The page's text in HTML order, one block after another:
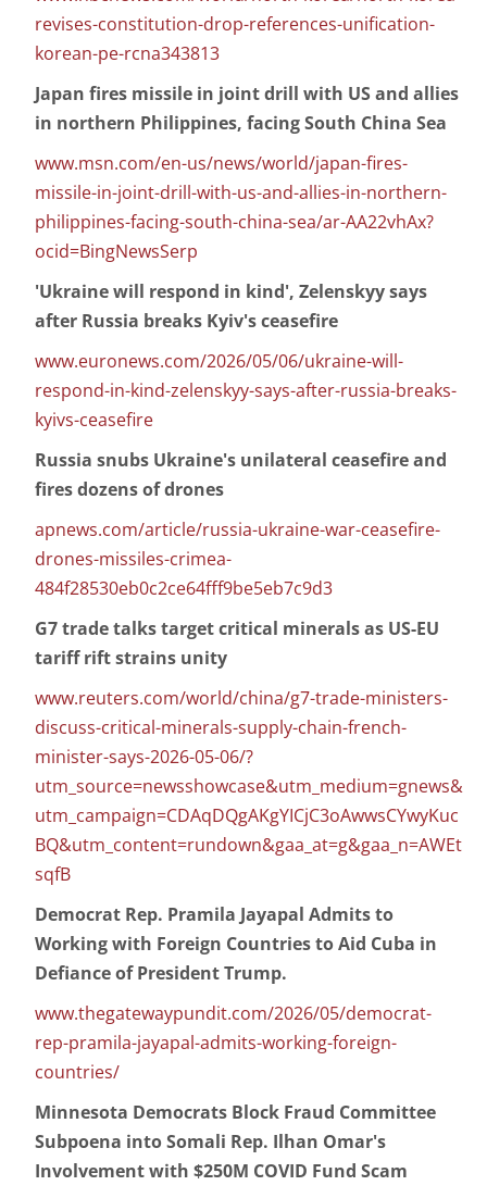
revises-constitution-drop-references-unification-
korean-pe-rcna343813
Japan fires missile in joint drill with US and allies
in northern Philippines, facing South China Sea
www.msn.com/en-us/news/world/japan-fires-
missile-in-joint-drill-with-us-and-allies-in-northern-
philippines-facing-south-china-sea/ar-AA22vhAx?
ocid=BingNewsSerp
'Ukraine will respond in kind', Zelenskyy says
after Russia breaks Kyiv's ceasefire
www.euronews.com/2026/05/06/ukraine-will-
respond-in-kind-zelenskyy-says-after-russia-breaks-
kyivs-ceasefire
Russia snubs Ukraine's unilateral ceasefire and
fires dozens of drones
apnews.com/article/russia-ukraine-war-ceasefire-
drones-missiles-crimea-
484f28530eb0c2ce64fff9be5eb7c9d3
G7 trade talks target critical minerals as US-EU
tariff rift strains unity
www.reuters.com/world/china/g7-trade-ministers-
discuss-critical-minerals-supply-chain-french-
minister-says-2026-05-06/?
utm_source=newsshowcase&utm_medium=gnews&
utm_campaign=CDAqDQgAKgYICjC3oAwwsCYwyKuc
BQ&utm_content=rundown&gaa_at=g&gaa_n=AWEt
sqfB
Democrat Rep. Pramila Jayapal Admits to
Working with Foreign Countries to Aid Cuba in
Defiance of President Trump.
www.thegatewaypundit.com/2026/05/democrat-
rep-pramila-jayapal-admits-working-foreign-
countries/
Minnesota Democrats Block Fraud Committee
Subpoena into Somali Rep. Ilhan Omar's
Involvement with $250M COVID Fund Scam